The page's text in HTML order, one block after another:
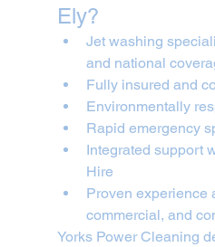
Ely?
Jet washing
and national
Fully insured and
Environmentally
Rapid emergency
Integrated support
Hire
Proven experience
commercial, and
Yorks Power Cleaning